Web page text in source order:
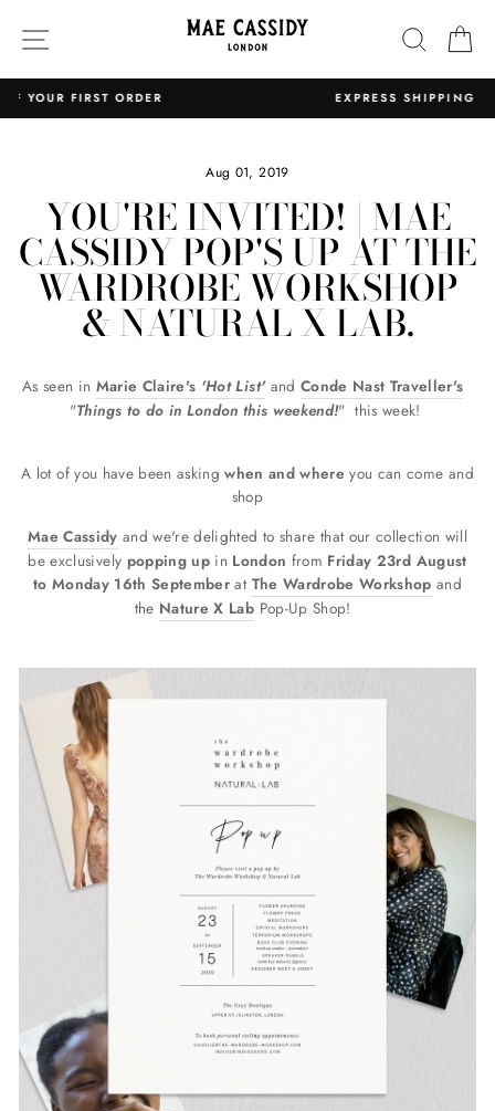
SITE NAVIGATION
Pause
EXPRESS SHIPPING WORLDWIDE
Aug 01, 2019
YOU'RE INVITED! | MAE
CASSIDY POP'S UP AT THE
WARDROBE WORKSHOP
& NATURAL X LAB.
As seen in Marie Claire's 'Hot List'and Conde Nast Traveller's
"Things to do in London this weekend!"this week!
A lot of you have been askingwhen and where you can come and
shop
Mae Cassidy and we're delighted to share that our collection will
be exclusively popping upin London from Friday 23rd August
to Monday 16th September at The Wardrobe Workshop and
the Nature X Lab Pop-Up Shop!